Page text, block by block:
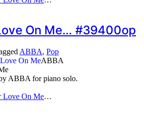
On Me… #39400op
ABBA, Pop
ABBA
ABBA for piano solo.
Love On Me…